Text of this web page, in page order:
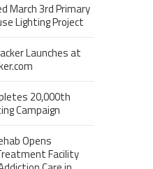
March 3rd Primary
Lighting Project
Launches at
20,000th
Campaign
Opens
Facility